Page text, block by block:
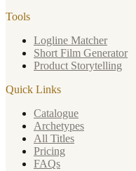
Tools
Logline Matcher
Short Film Generator
Product Storytelling
Quick Links
Catalogue
Archetypes
All Titles
Pricing
FAQs